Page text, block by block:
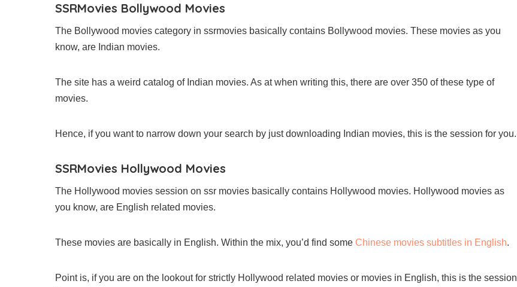
SSRMovies Bollywood Movies
The Bollywood movies category in ssrmovies basically contains Bollywood movies. These movies as you
know, are Indian movies.
The site has a weird catalog of Indian movies. As at when writing this, there are over 350 of these type of
movies.
Hence, if you want to narrow down your search by just downloading Indian movies, this is the session for you.
SSRMovies Hollywood Movies
The Hollywood movies session on ssr movies basically contains Hollywood movies. Hollywood movies as
you know, are English related movies.
These movies are basically in English. Within the mix, you’d find some Chinese movies subtitles in English.
Point is, if you are on the lookout for strictly Hollywood related movies or movies in English, this is the session